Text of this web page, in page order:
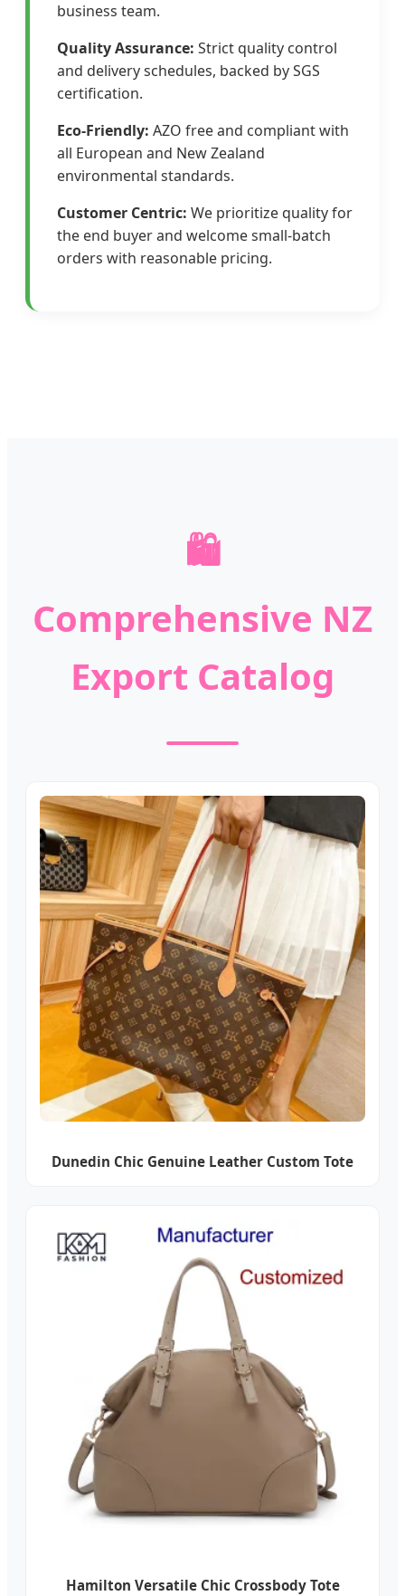
business team.
Quality Assurance: Strict quality control
and delivery schedules, backed by SGS
certification.
Eco-Friendly: AZO free and compliant with
all European and New Zealand
environmental standards.
Customer Centric: We prioritize quality for
the end buyer and welcome small-batch
orders with reasonable pricing.
🛍️
Comprehensive NZ
Export Catalog
Dunedin Chic Genuine Leather Custom Tote
Hamilton Versatile Chic Crossbody Tote